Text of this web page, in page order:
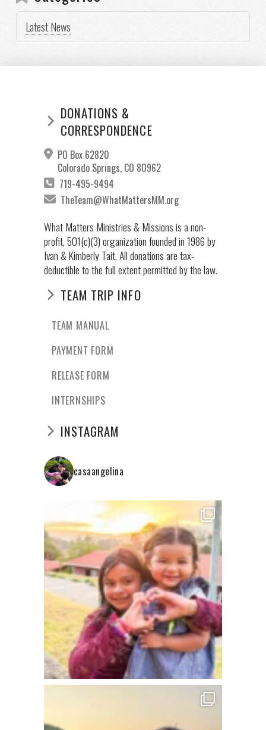
Latest News
DONATIONS &
CORRESPONDENCE
PO Box 62820
Colorado Springs, CO 80962
719-495-9494
TheTeam@WhatMattersMM.org
What Matters Ministries & Missions is a non-
profit, 501(c)(3) organization founded in 1986 by
Ivan & Kimberly Tait. All donations are tax-
deductible to the full extent permitted by the law.
TEAM TRIP INFO
TEAM MANUAL
PAYMENT FORM
RELEASE FORM
INTERNSHIPS
INSTAGRAM
casaangelina